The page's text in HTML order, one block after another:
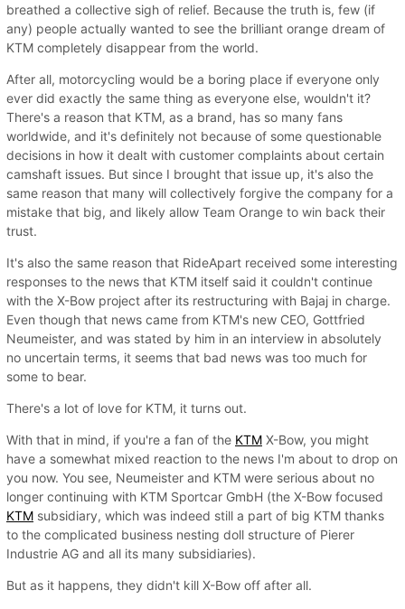
breathed a collective sigh of relief. Because the truth is, few (if
any) people actually wanted to see the brilliant orange dream of
KTM completely disappear from the world.
After all, motorcycling would be a boring place if everyone only
ever did exactly the same thing as everyone else, wouldn't it?
There's a reason that KTM, as a brand, has so many fans
worldwide, and it's definitely not because of some questionable
decisions in how it dealt with customer complaints about certain
camshaft issues. But since I brought that issue up, it's also the
same reason that many will collectively forgive the company for a
mistake that big, and likely allow Team Orange to win back their
trust.
It's also the same reason that RideApart received some interesting
responses to the news that KTM itself said it couldn't continue
with the X-Bow project after its restructuring with Bajaj in charge.
Even though that news came from KTM's new CEO, Gottfried
Neumeister, and was stated by him in an interview in absolutely
no uncertain terms, it seems that bad news was too much for
some to bear.
There's a lot of love for KTM, it turns out.
With that in mind, if you're a fan of the KTM X-Bow, you might
have a somewhat mixed reaction to the news I'm about to drop on
you now. You see, Neumeister and KTM were serious about no
longer continuing with KTM Sportcar GmbH (the X-Bow focused
KTM subsidiary, which was indeed still a part of big KTM thanks
to the complicated business nesting doll structure of Pierer
Industrie AG and all its many subsidiaries).
But as it happens, they didn't kill X-Bow off after all.